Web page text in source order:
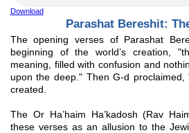
Download
Parashat Bereshit:
The opening verses of Parashat
beginning of the world’s creation,
meaning, filled with confusion and
upon the deep." Then G-d
created.
The Or Ha’haim Ha’kadosh (Rav
these verses as an allusion to the